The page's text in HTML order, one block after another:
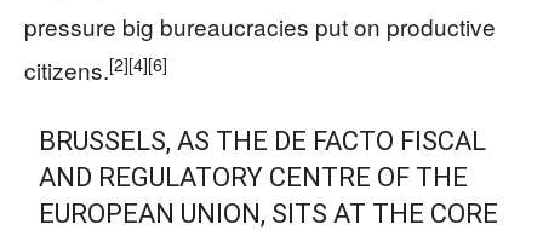
pressure big bureaucracies put on productive
citizens.[2][4][6]
BRUSSELS, AS THE DE FACTO FISCAL
AND REGULATORY CENTRE OF THE
EUROPEAN UNION, SITS AT THE CORE